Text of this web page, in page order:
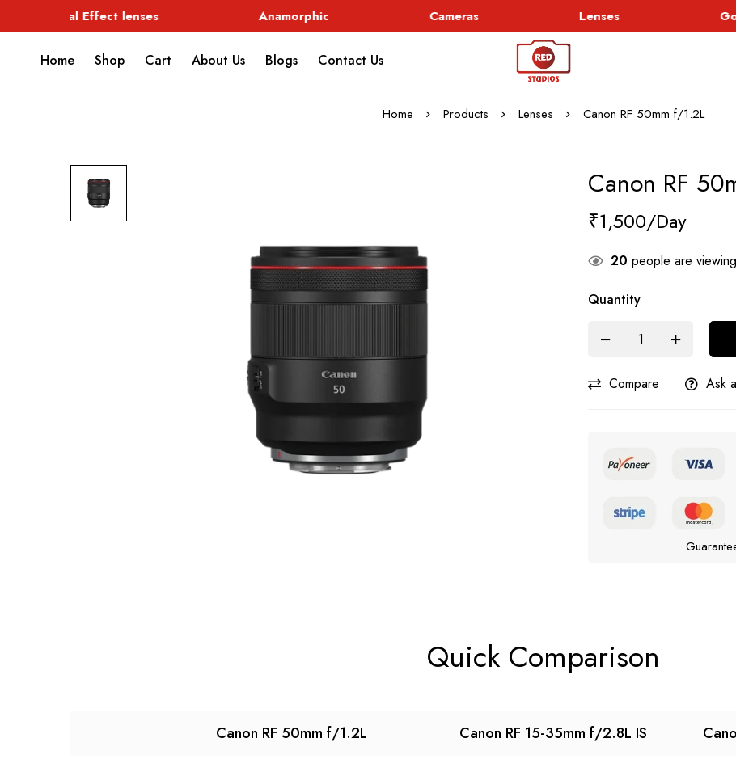
Special Effect lenses Anamorphic Cameras Lenses
Home Shop Cart About Us Blogs Contact Us
Home Products Lenses Canon RF 50mm f/1.2L
Canon RF
₹1,500
20 people are
Quantity
Compare Ask
Quick Comparison
Canon RF 50mm f/1.2L Canon RF 15-35mm f/2.8L IS